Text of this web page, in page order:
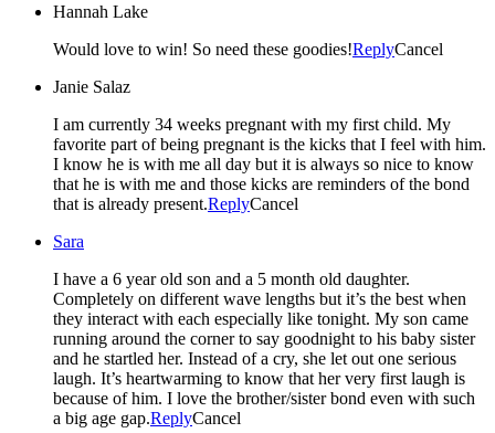
Hannah Lake
Would love to win! So need these goodies!ReplyCancel
Janie Salaz
I am currently 34 weeks pregnant with my first child. My
favorite part of being pregnant is the kicks that I feel with him.
I know he is with me all day but it is always so nice to know
that he is with me and those kicks are reminders of the bond
that is already present.ReplyCancel
Sara
I have a 6 year old son and a 5 month old daughter.
Completely on different wave lengths but it’s the best when
they interact with each especially like tonight. My son came
running around the corner to say goodnight to his baby sister
and he startled her. Instead of a cry, she let out one serious
laugh. It’s heartwarming to know that her very first laugh is
because of him. I love the brother/sister bond even with such
a big age gap.ReplyCancel